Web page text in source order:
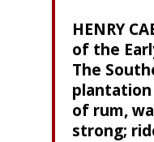
HENRY
of the
The
plantation
of rum,
strong;